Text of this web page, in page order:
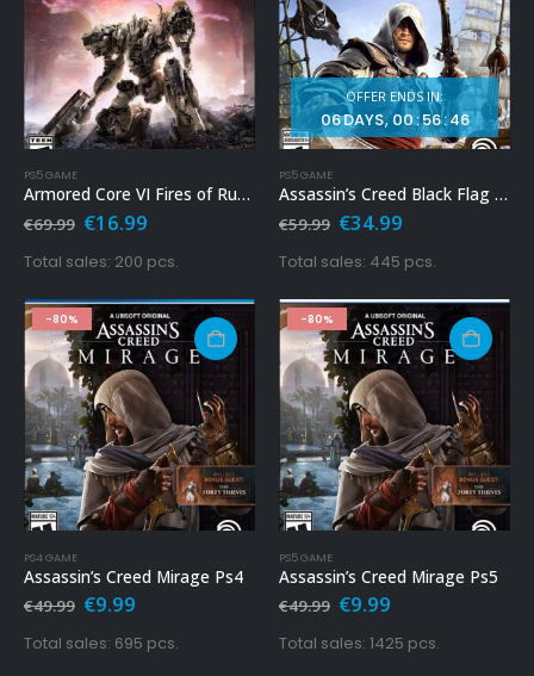
PS5 GAME
Armored Core VI Fires of Rubicon Ps5
€69.99 Original
was:
€69.99.
€16.99Current
is:
€16.99.
Total sales: 200 pcs.
OFFER ENDS IN:
06DAYS 00 :56:44
PS5 GAME
Assassin’s Creed Black Flag Resynced Ps5
€59.99 Original
was:
€59.99.
€34.99Current
is:
€34.99.
Total sales: 445 pcs.
-80%
PS4 GAME
Assassin’s Creed Mirage Ps4
€49.99 Original
was:
€49.99.
€9.99Current
is:
€9.99.
Total sales: 695 pcs.
-80%
PS5 GAME
Assassin’s Creed Mirage Ps5
€49.99 Original
was:
€9.99Current
is:
€9.99.
Total sales: 1425 pcs.